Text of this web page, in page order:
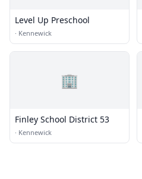
Level Up Preschool
· Kennewick
🏢
Finley School District 53
· Kennewick